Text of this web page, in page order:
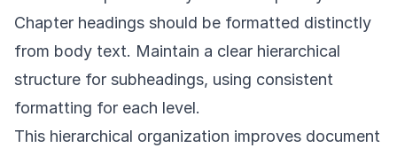
Chapter headings should be formatted distinctly
from body text. Maintain a clear hierarchical
structure for subheadings, using consistent
formatting for each level.
This hierarchical organization improves document